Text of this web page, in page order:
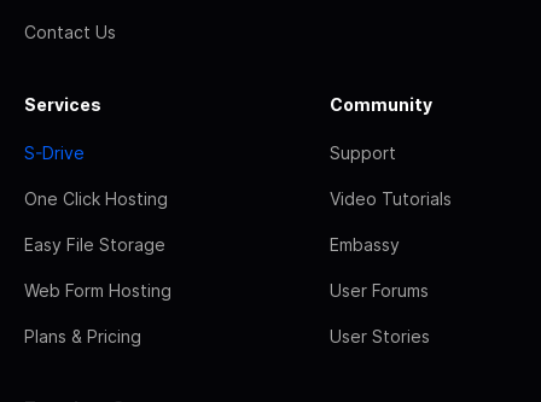
Contact Us
Services
S-Drive
One Click Hosting
Easy File Storage
Web Form Hosting
Plans & Pricing
Community
Support
Video Tutorials
Embassy
User Forums
User Stories